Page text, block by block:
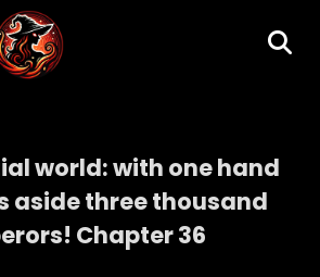
world: with one hand
aside three thousand
Chapter 36